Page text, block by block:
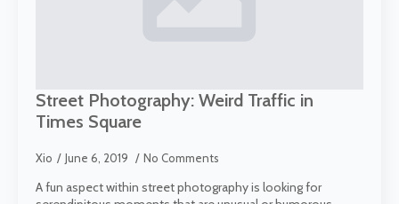
Street Photography: Weird Traffic in
Times Square
Xio June 6, 2019 No Comments
A fun aspect within street photography is looking for